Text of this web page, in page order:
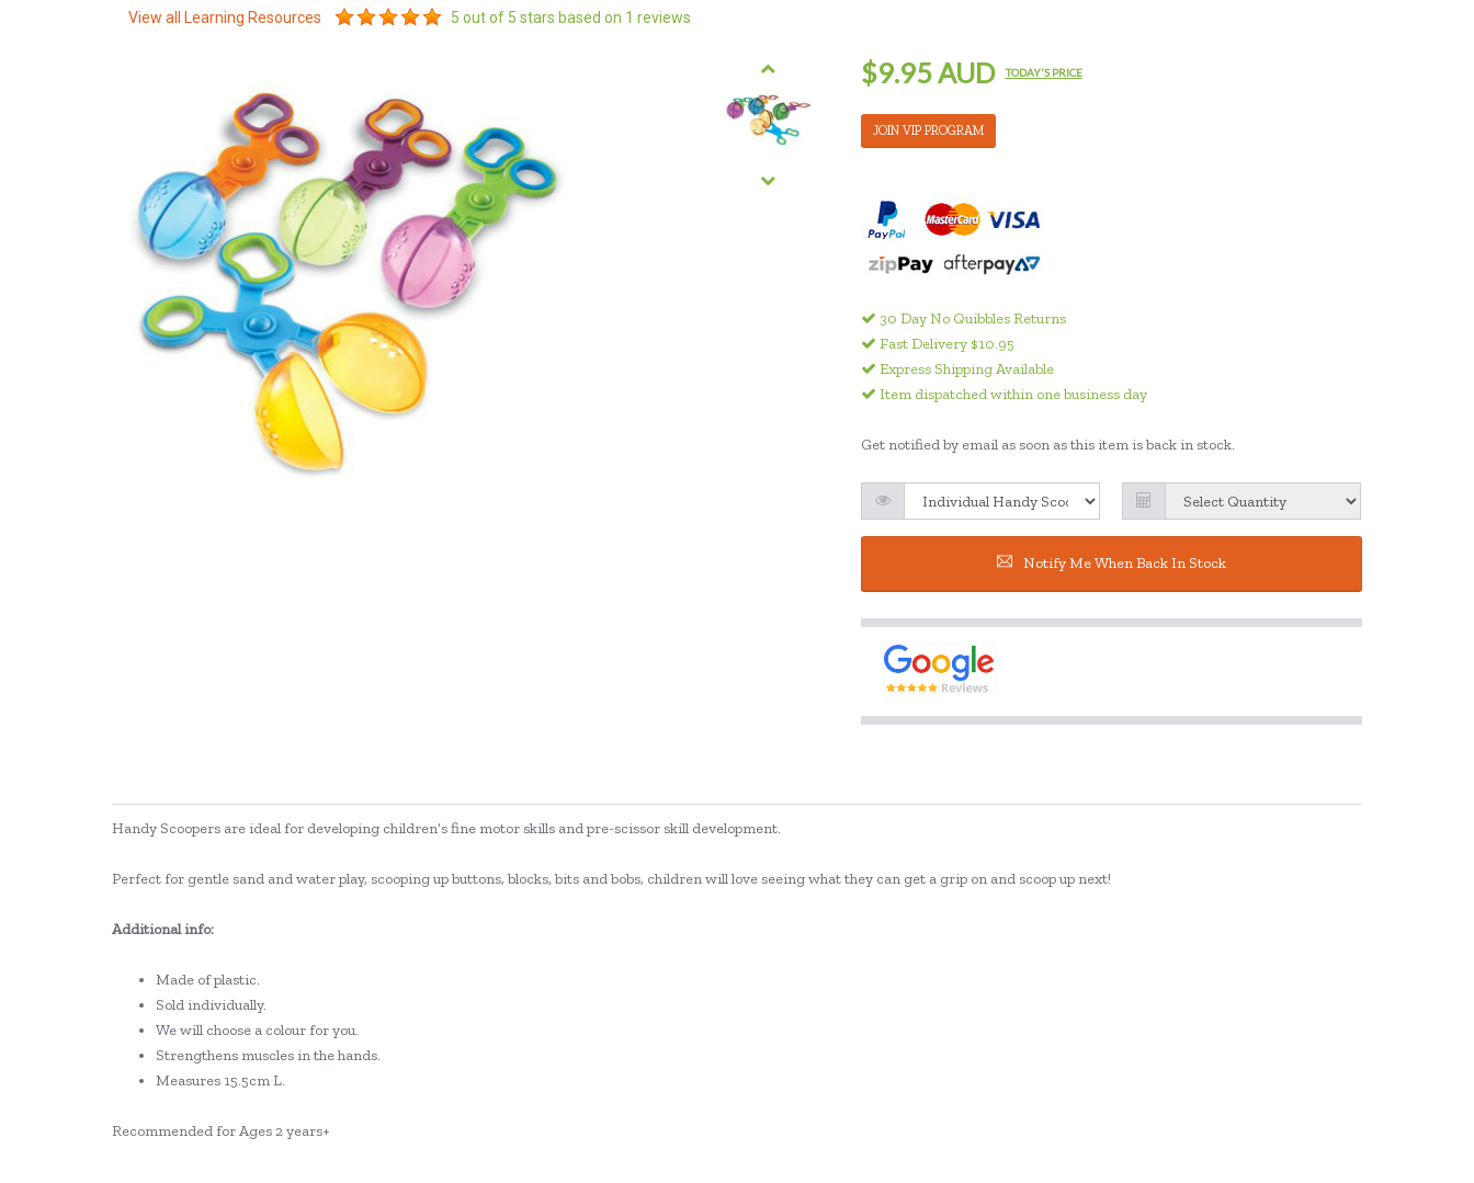
View all Learning Resources 5 out of 5 stars based on 1 reviews
$9.95 AUD TODAY'S PRICE
JOIN VIP PROGRAM
30 Day No Quibbles Returns
Fast Delivery $10.95
Express Shipping Available
Item dispatched within one business day
Get notified by email as soon as this item is back in stock.
Notify Me When Back In Stock
Handy Scoopers are ideal for developing children’s fine motor skills and pre-scissor skill development.
Perfect for gentle sand and water play, scooping up buttons, blocks, bits and bobs, children will love seeing what they can get a grip on and scoop up next!
Additional info:
Made of plastic.
Sold individually.
We will choose a colour for you.
Strengthens muscles in the hands.
Measures 15.5cm L.
Recommended for Ages 2 years+